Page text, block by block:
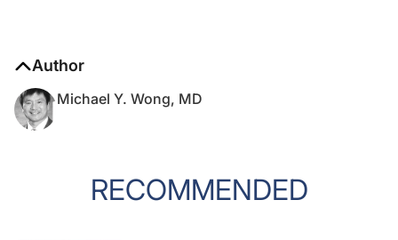
Author
Michael Y. Wong, MD
RECOMMENDED